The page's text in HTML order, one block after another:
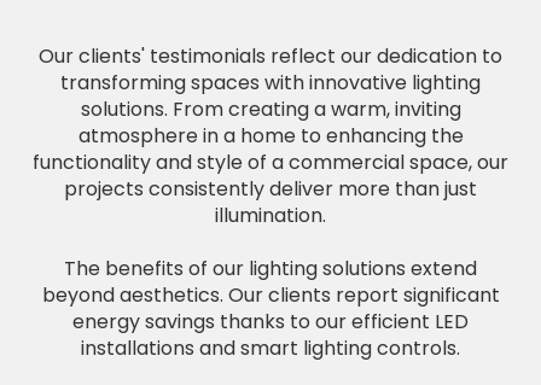
Our clients' testimonials reflect our dedication to
transforming spaces with innovative lighting
solutions. From creating a warm, inviting
atmosphere in a home to enhancing the
functionality and style of a commercial space, our
projects consistently deliver more than just
illumination.
The benefits of our lighting solutions extend
beyond aesthetics. Our clients report significant
energy savings thanks to our efficient LED
installations and smart lighting controls.